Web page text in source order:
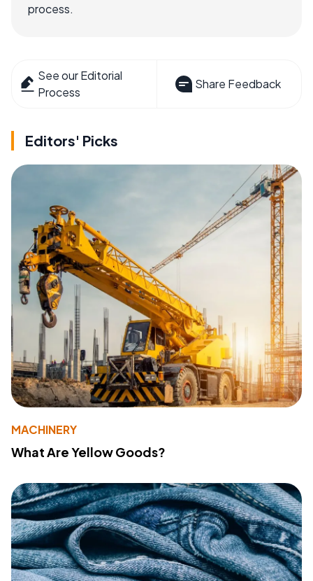
process.
See our Editorial
Process
Share Feedback
Editors' Picks
MACHINERY
What Are Yellow Goods?